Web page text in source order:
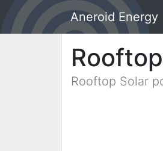
Aneroid Energy
Rooftop Solar